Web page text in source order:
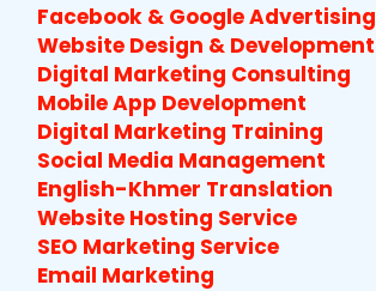
Facebook & Google Advertising
Website Design & Development
Digital Marketing Consulting
Mobile App Development
Digital Marketing Training
Social Media Management
English-Khmer Translation
Website Hosting Service
SEO Marketing Service
Email Marketing